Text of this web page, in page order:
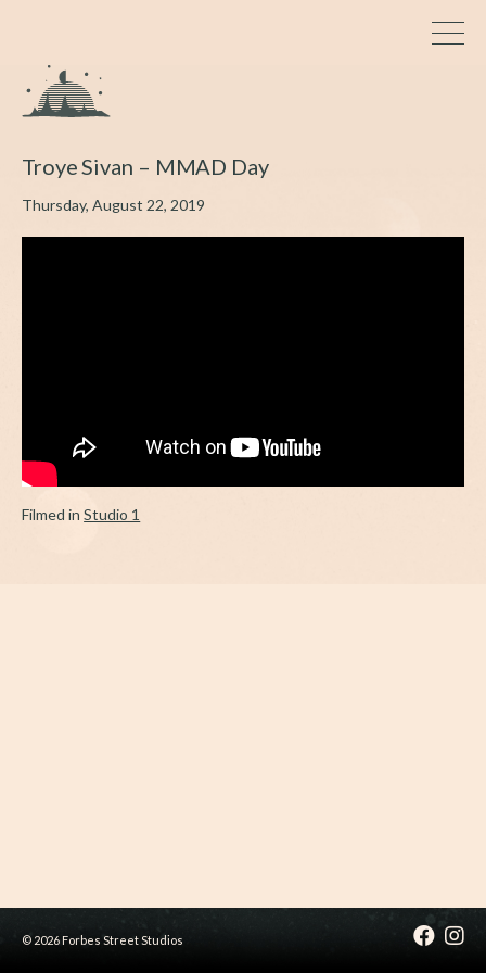
Troye Sivan – MMAD Day
Thursday, August 22, 2019
Filmed inStudio 1
© 2026 Forbes Street Studios